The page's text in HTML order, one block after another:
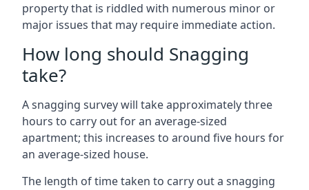
property that is riddled with numerous minor or
major issues that may require immediate action.
How long should Snagging
take?
A snagging survey will take approximately three
hours to carry out for an average-sized
apartment; this increases to around five hours for
an average-sized house.
The length of time taken to carry out a snagging